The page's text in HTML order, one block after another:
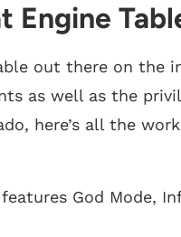
Engine
out there on the
as well as the
here’s all the
God Mode,